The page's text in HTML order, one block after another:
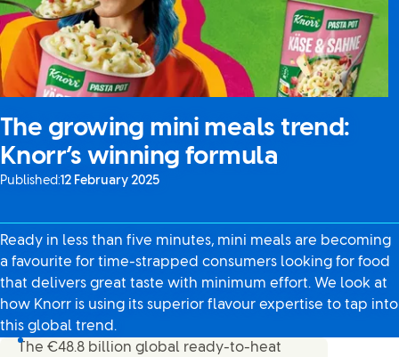
The growing mini meals trend:
Knorr’s winning formula
Published:12 February 2025
Ready in less than five minutes, mini meals are becoming
a favourite for time-strapped consumers looking for food
that delivers great taste with minimum effort. We look at
how Knorr is using its superior flavour expertise to tap into
this global trend.
The €48.8 billion global ready-to-heat